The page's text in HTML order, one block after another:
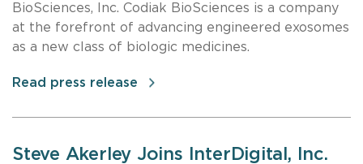
BioSciences, Inc. Codiak BioSciences is a company
at the forefront of advancing engineered exosomes
as a new class of biologic medicines.
Read press release
Steve Akerley Joins InterDigital, Inc.